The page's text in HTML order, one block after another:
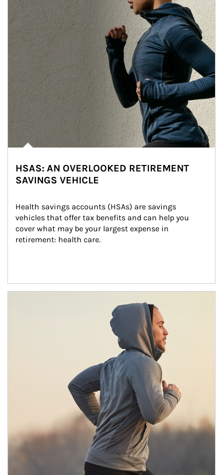
HSAS: AN OVERLOOKED RETIREMENT
SAVINGS VEHICLE
Health savings accounts (HSAs) are savings
vehicles that offer tax benefits and can help you
cover what may be your largest expense in
retirement: health care.